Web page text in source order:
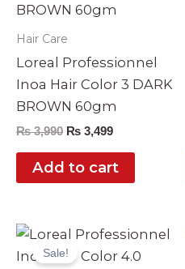
Hair Care
Loreal Professionnel
Inoa Hair Color 3 DARK
BROWN 60gm
₨3,990
₨ 3,990.
₨ 3,499
₨ 3,499.
Add to cart
Sale!
Original
price
was:
Current
is: